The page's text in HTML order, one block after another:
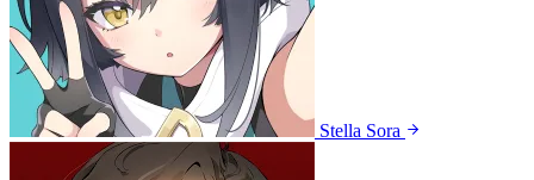
Stella Sora